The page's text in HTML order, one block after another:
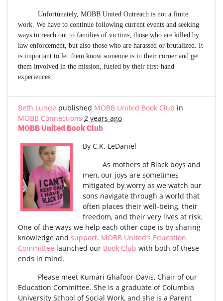
Unfortunately, MOBB United Outreach is not a finite
work. We have to continue following current events and seeking
ways to reach out to families of victims, those who are killed by
law enforcement, but also those who are harassed or brutalized. It
is important to let them know someone is in their corner and get
them involved in the mission, fueled by their first-hand
experiences.
Beth Lunde published MOBB United Book Club in
MOBB Connections 2 years ago
MOBB United Book Club
By C.K. LeDaniel
As mothers of Black boys and
men, our joys are sometimes
mitigated by worry as we watch our
sons navigate through a world that
often places their well-being, their
freedom, and their very lives at risk.
One of the ways we help each other cope is by sharing
knowledge and support. MOBB United’s Education
Committee launched our Book Club with both of these
ends in mind.
Please meet Kumari Ghafoor-Davis, Chair of our
Education Committee. She is a graduate of Columbia
University School of Social Work, and she is a Parent